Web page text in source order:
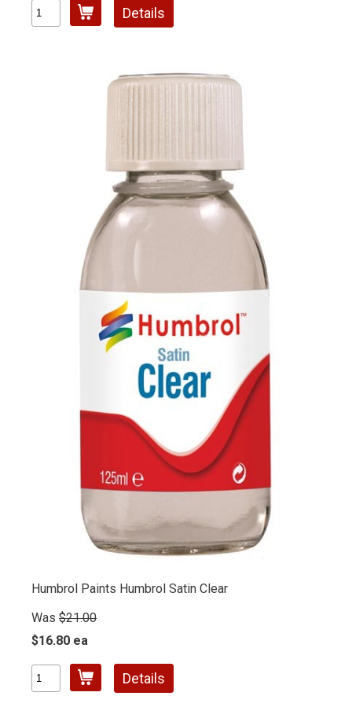
Details
Humbrol Paints Humbrol Satin Clear
Was $21.00
$16.80 ea
Details